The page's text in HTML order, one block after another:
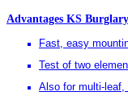
Advantages KS
Fast, easy
Test of two
Also for multi-leaf,